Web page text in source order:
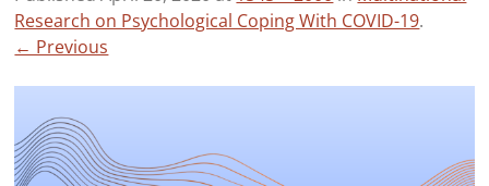
Research on Psychological Coping With COVID-19.
← Previous